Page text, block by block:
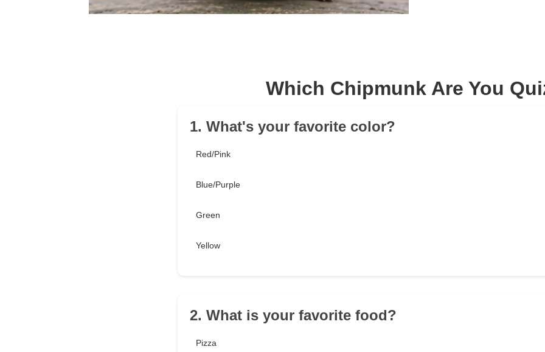
Which Chipmunk Are You
1. What's your favorite color?
Red/Pink
Blue/Purple
Green
Yellow
2. What is your favorite food?
Pizza